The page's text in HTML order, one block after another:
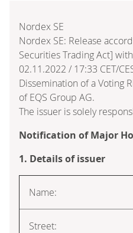
Nordex SE
Nordex SE: Release
Securities Trading Act]
02.11.2022 / 17:33 CET/
Dissemination of a Voting
of EQS Group AG.
The issuer is solely
Notification of Major
1. Details of issuer
Name:
Street: